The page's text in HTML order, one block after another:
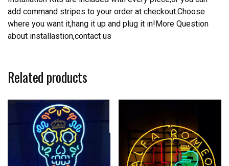
add command stripes to your order at checkout.Choose
where you want it,hang it up and plug it in!More Question
about installastion,contact us
Related products